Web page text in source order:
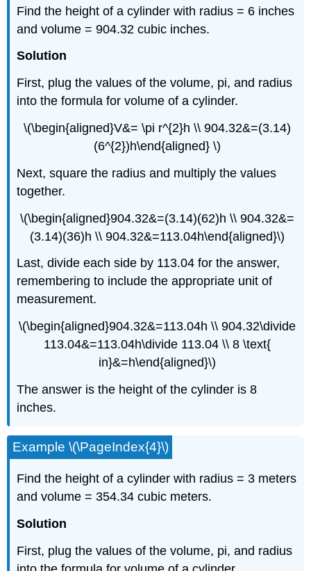
Find the height of a cylinder with radius = 6 inches
and volume = 904.32 cubic inches.
Solution
First, plug the values of the volume, pi, and radius
into the formula for volume of a cylinder.
\(\begin{aligned}V&= \pi r^{2}h \\ 904.32&=(3.14)
(6^{2})h\end{aligned} \)
Next, square the radius and multiply the values
together.
\(\begin{aligned}904.32&=(3.14)(62)h \\ 904.32&=
(3.14)(36)h \\ 904.32&=113.04h\end{aligned}\)
Last, divide each side by 113.04 for the answer,
remembering to include the appropriate unit of
measurement.
\(\begin{aligned}904.32&=113.04h \\ 904.32\divide
113.04&=113.04h\divide 113.04 \\ 8 \text{
in}&=h\end{aligned}\)
The answer is the height of the cylinder is 8
inches.
Example \(\PageIndex{4}\)
Find the height of a cylinder with radius = 3 meters
and volume = 354.34 cubic meters.
Solution
First, plug the values of the volume, pi, and radius